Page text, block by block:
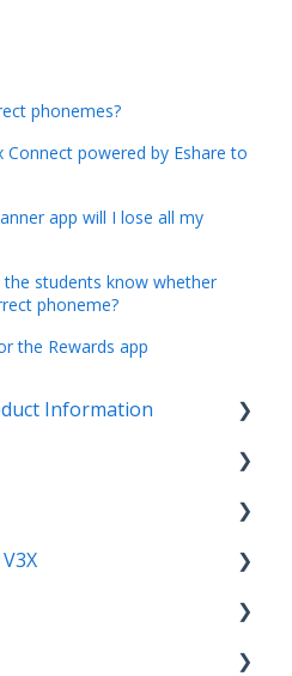
phonemes?
powered by Eshare to
app will I lose all my
students know whether
phoneme?
the Rewards app
Information